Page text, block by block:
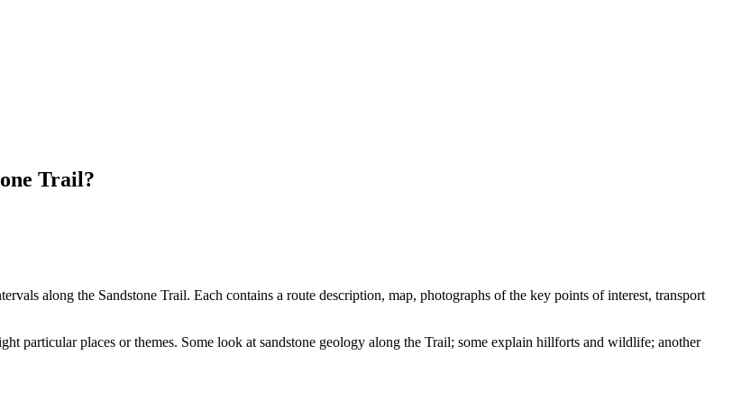
Trail?
along the Sandstone Trail. Each contains a route description, map, photographs of the key points of interest, transport
particular places or themes. Some look at sandstone geology along the Trail; some explain hillforts and wildlife; another